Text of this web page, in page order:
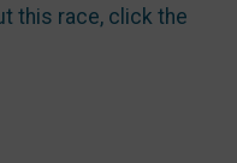
this race, click the